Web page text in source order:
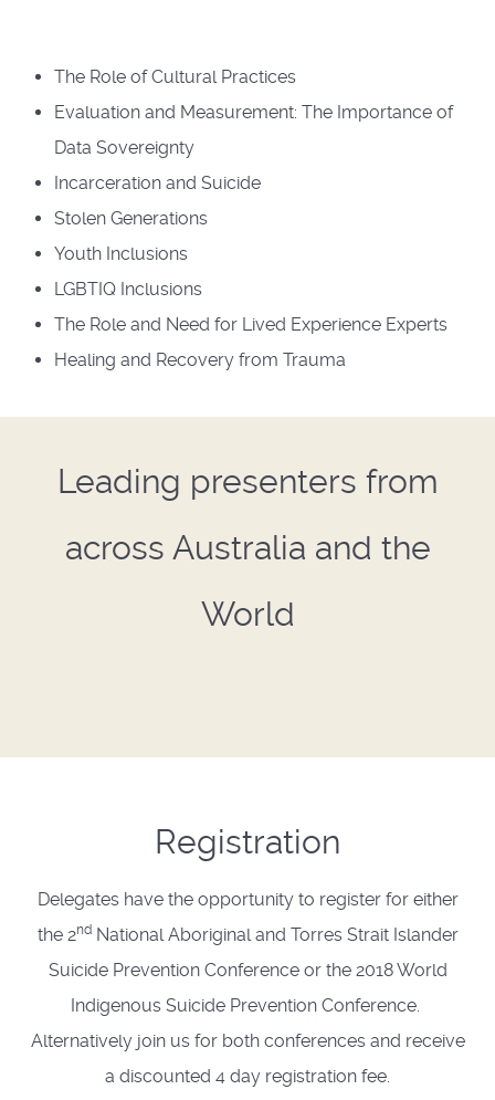
The Role of Cultural Practices
Evaluation and Measurement: The Importance of
Data Sovereignty
Incarceration and Suicide
Stolen Generations
Youth Inclusions
LGBTIQ Inclusions
The Role and Need for Lived Experience Experts
Healing and Recovery from Trauma
Leading presenters from
across Australia and the
World
Registration
Delegates have the opportunity to register for either
the 2ndNational Aboriginal and Torres Strait Islander
Suicide Prevention Conference or the 2018 World
Indigenous Suicide Prevention Conference.
Alternatively join us for both conferences and receive
a discounted 4 day registration fee.